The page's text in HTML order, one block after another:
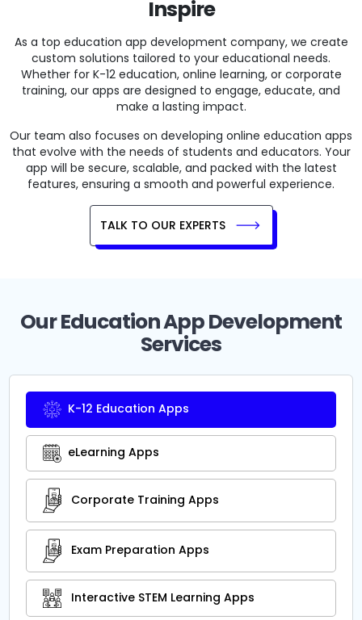
Inspire
As a top education app development company, we create
custom solutions tailored to your educational needs.
Whether for K-12 education, online learning, or corporate
training, our apps are designed to engage, educate, and
make a lasting impact.
Our team also focuses on developing online education apps
that evolve with the needs of students and educators. Your
app will be secure, scalable, and packed with the latest
features, ensuring a smooth and powerful experience.
TALK TO OUR EXPERTS
Our Education App Development
Services
K-12 Education Apps
eLearning Apps
Corporate Training Apps
Exam Preparation Apps
Interactive STEM Learning Apps